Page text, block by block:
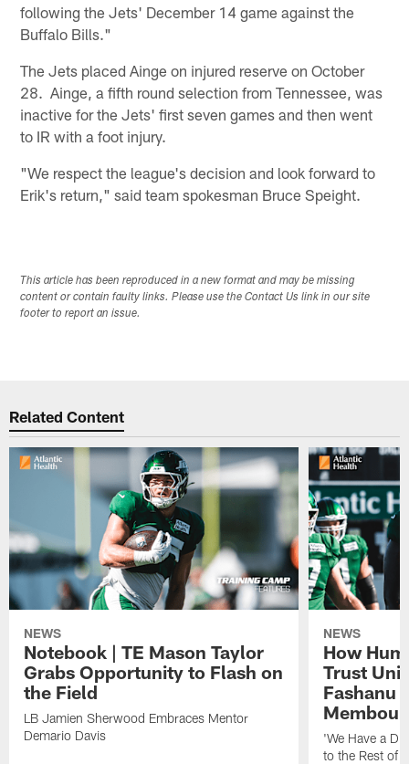
following the Jets' December 14 game against the
Buffalo Bills."
The Jets placed Ainge on injured reserve on October
28. Ainge, a fifth round selection from Tennessee, was
inactive for the Jets' first seven games and then went
to IR with a foot injury.
"We respect the league's decision and look forward to
Erik's return," said team spokesman Bruce Speight.
This article has been reproduced in a new format and may be missing
content or contain faulty links. Please use the Contact Us link in our site
footer to report an issue.
Related Content
NEWS
Notebook | TE Mason Taylor
Grabs Opportunity to Flash on
the Field
LB Jamien Sherwood Embraces Mentor
Demario Davis
NEWS
How
Trust
Fashanu
Membou
'We Have a
to the Rest of